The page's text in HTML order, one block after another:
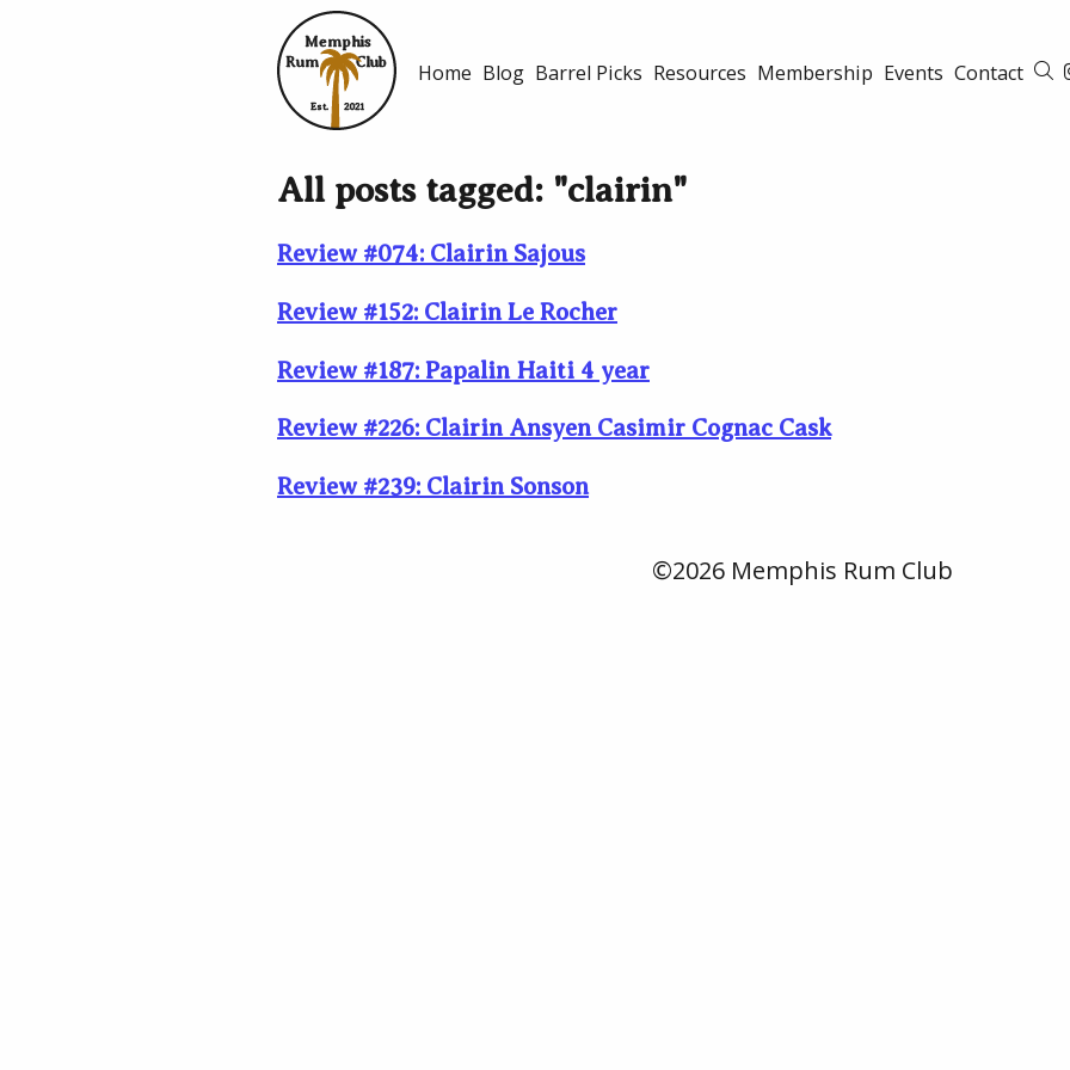
Club
Rum
Memphis
Est. 2021
Home Blog Barrel Picks Resources Membership Events Contact
All posts tagged: "clairin"
Review #074: Clairin Sajous
Review #152: Clairin Le Rocher
Review #187: Papalin Haiti 4 year
Review #226: Clairin Ansyen Casimir Cognac Cask
Review #239: Clairin Sonson
©2026 Memphis Rum Club